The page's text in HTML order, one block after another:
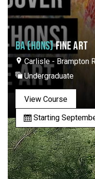
BA (HONS)FINE ART
Carlisle - Brampton
Undergraduate
View Course
Starting